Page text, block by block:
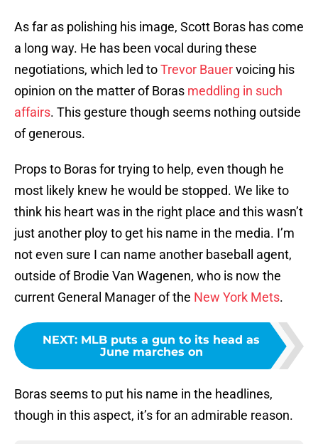
As far as polishing his image, Scott Boras has come
a long way. He has been vocal during these
negotiations, which led toTrevor Bauervoicing his
opinion on the matter of Boras meddling in such
affairs. This gesture though seems nothing outside
of generous.
Props to Boras for trying to help, even though he
most likely knew he would be stopped. We like to
think his heart was in the right place and this wasn’t
just another ploy to get his name in the media. I’m
not even sure I can name another baseball agent,
outside of Brodie Van Wagenen, who is now the
current General Manager of the New York Mets.
NEXT: MLB puts a gun to its head as
June marches on
Boras seems to put his name in the headlines,
though in this aspect, it’s for an admirable reason.